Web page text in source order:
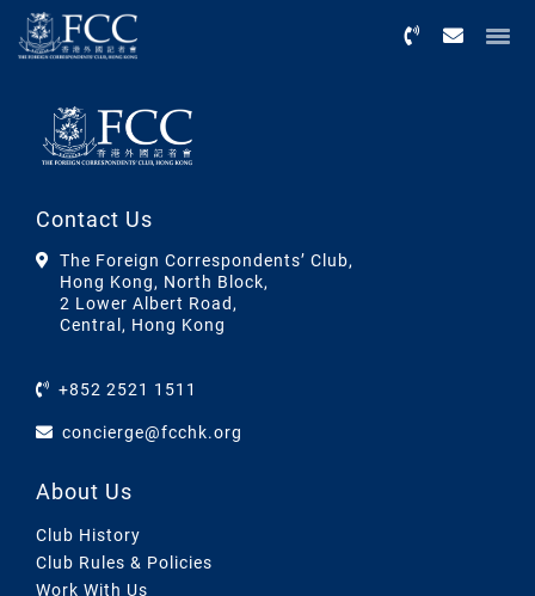
Contact Us
The Foreign Correspondents’ Club,
Hong Kong, North Block,
2 Lower Albert Road,
Central, Hong Kong
+852 2521 1511
concierge@fcchk.org
About Us
Club History
Club Rules & Policies
Work With Us